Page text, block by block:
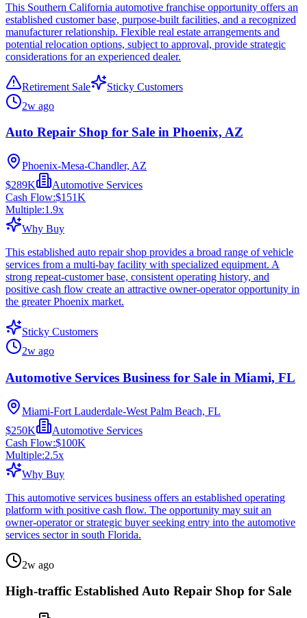
This Southern California automotive franchise opportunity offers an
established customer base, purpose-built facilities, and a recognized
manufacturer relationship. Flexible real estate arrangements and
potential relocation options, subject to approval, provide strategic
considerations for an experienced dealer.
Retirement Sale
Sticky Customers
2w ago
Auto Repair Shop for Sale in Phoenix, AZ
Phoenix-Mesa-Chandler, AZ
$289K
Automotive Services
Cash Flow:$151K
Multiple:1.9x
Why Buy
This established auto repair shop provides a broad range of vehicle
services from a multi-bay facility with specialized equipment. A
strong repeat-customer base, consistent operating history, and
positive cash flow create an attractive owner-operator opportunity in
the greater Phoenix market.
Sticky Customers
2w ago
Automotive Services Business for Sale in Miami, FL
Miami-Fort Lauderdale-West Palm Beach, FL
$250K
Automotive Services
Cash Flow:$100K
Multiple:2.5x
Why Buy
This automotive services business offers an established operating
platform with positive cash flow. The opportunity may suit an
owner-operator or strategic buyer seeking entry into the automotive
services sector in south Florida.
2w ago
High-traffic Established Auto Repair Shop for Sale